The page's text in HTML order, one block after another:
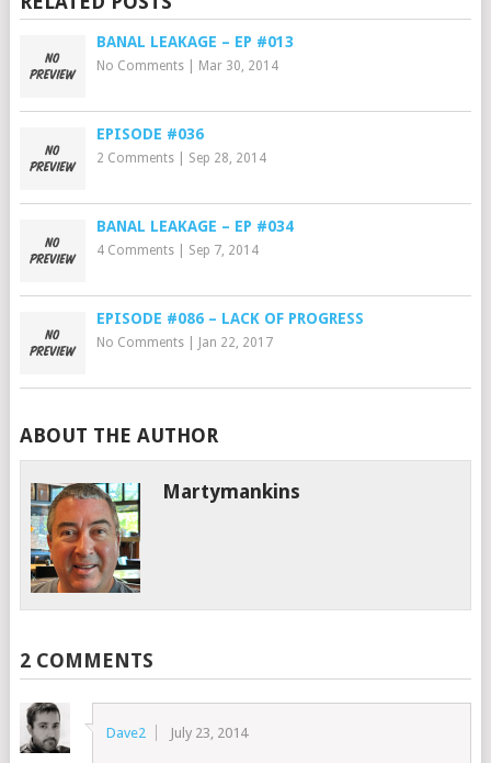
BANAL LEAKAGE – EP #013
No Comments| Mar 30, 2014
EPISODE #036
2 Comments| Sep 28, 2014
BANAL LEAKAGE – EP #034
4 Comments| Sep 7, 2014
EPISODE #086 – LACK OF PROGRESS
No Comments| Jan 22, 2017
ABOUT THE AUTHOR
Martymankins
2 COMMENTS
Dave2 July 23, 2014